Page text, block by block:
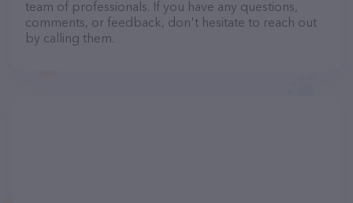
team of professionals. If you have any questions,
comments, or feedback, don't hesitate to reach out
by calling them.